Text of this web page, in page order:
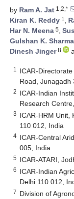
by Ram A. Jat 1,2,*
Kiran K. Reddy 1 ,
Har N. Meena 5,
Gulshan K. Sharma
Dinesh Jinger8
1
ICAR-
Road, Junagadh
2 ICAR-Indian
Research
3 ICAR-HRM Unit,
110 012, India
4 ICAR-Central
005, India
5 ICAR-ATARI,
6 ICAR-Indian
Delhi 110 012,
7 Division of